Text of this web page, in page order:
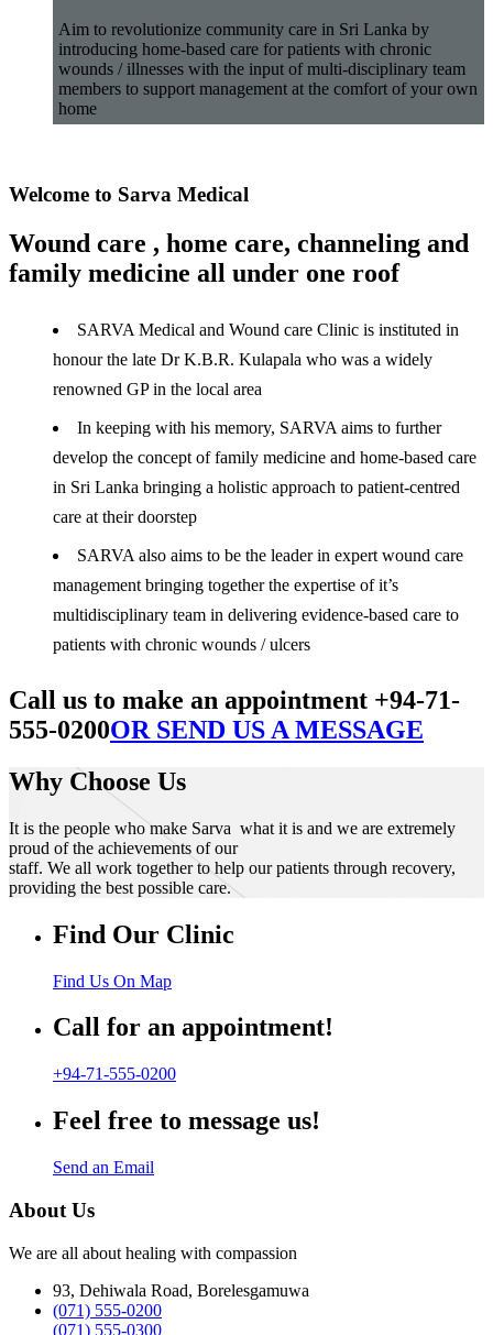
Aim to revolutionize community care in Sri Lanka by
introducing home-based care for patients with chronic
wounds / illnesses with the input of multi-disciplinary team
members to support management at the comfort of your own
home
Welcome to Sarva Medical
Wound care , home care, channeling and
family medicine all under one roof
SARVA Medical and Wound care Clinic is instituted in
honour the late Dr K.B.R. Kulapala who was a widely
renowned GP in the local area
In keeping with his memory, SARVA aims to further
develop the concept of family medicine and home-based care
in Sri Lanka bringing a holistic approach to patient-centred
care at their doorstep
SARVA also aims to be the leader in expert wound care
management bringing together the expertise of it’s
multidisciplinary team in delivering evidence-based care to
patients with chronic wounds / ulcers
Call us to make an appointment +94-71-
555-0200OR SEND US A MESSAGE
Why Choose Us
It is the people who make Sarva what it is and we are extremely
proud of the achievements of our
staff. We all work together to help our patients through recovery,
providing the best possible care.
Find Our Clinic
Find Us On Map
Call for an appointment!
+94-71-555-0200
Feel free to message us!
Send an Email
About Us
We are all about healing with compassion
93, Dehiwala Road, Borelesgamuwa
(071) 555-0200
(071) 555-0300